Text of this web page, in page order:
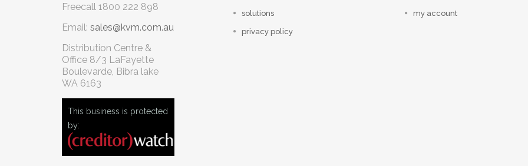
Freecall 1800 222 898
Email: sales@kvm.com.au
Distribution Centre &
Office 8/3 LaFayette
Boulevarde, Bibra lake
WA 6163
This business is protected
by:
solutions
privacy policy
my account